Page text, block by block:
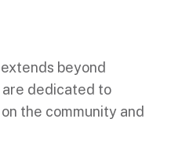
beyond
are dedicated to
the community and